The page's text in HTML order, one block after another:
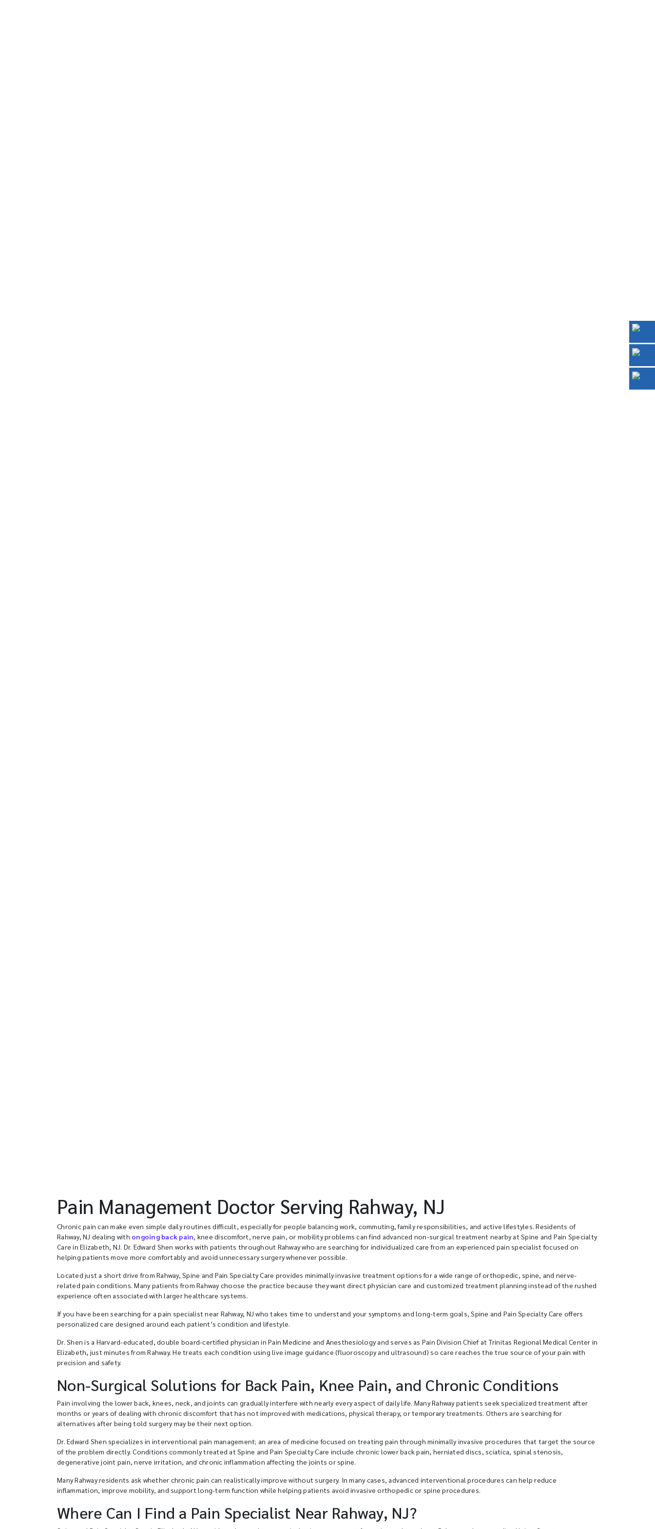
Pain Management Doctor Serving Rahway, NJ
Chronic pain can make even simple daily routines difficult, especially for people balancing work, commuting, family responsibilities, and active lifestyles. Residents of
Rahway, NJ dealing with ongoing back pain, knee discomfort, nerve pain, or mobility problems can find advanced non-surgical treatment nearby at Spine and Pain Specialty
Care in Elizabeth, NJ. Dr. Edward Shen works with patients throughout Rahway who are searching for individualized care from an experienced pain specialist focused on
helping patients move more comfortably and avoid unnecessary surgery whenever possible.
Located just a short drive from Rahway, Spine and Pain Specialty Care provides minimally invasive treatment options for a wide range of orthopedic, spine, and nerve-
related pain conditions. Many patients from Rahway choose the practice because they want direct physician care and customized treatment planning instead of the rushed
experience often associated with larger healthcare systems.
If you have been searching for a pain specialist near Rahway, NJ who takes time to understand your symptoms and long-term goals, Spine and Pain Specialty Care offers
personalized care designed around each patient’s condition and lifestyle.
Dr. Shen is a Harvard-educated, double board-certified physician in Pain Medicine and Anesthesiology and serves as Pain Division Chief at Trinitas Regional Medical Center in
Elizabeth, just minutes from Rahway. He treats each condition using live image guidance (fluoroscopy and ultrasound) so care reaches the true source of your pain with
precision and safety.
Non-Surgical Solutions for Back Pain, Knee Pain, and Chronic Conditions
Pain involving the lower back, knees, neck, and joints can gradually interfere with nearly every aspect of daily life. Many Rahway patients seek specialized treatment after
months or years of dealing with chronic discomfort that has not improved with medications, physical therapy, or temporary treatments. Others are searching for
alternatives after being told surgery may be their next option.
Dr. Edward Shen specializes in interventional pain management; an area of medicine focused on treating pain through minimally invasive procedures that target the source
of the problem directly. Conditions commonly treated at Spine and Pain Specialty Care include chronic lower back pain, herniated discs, sciatica, spinal stenosis,
degenerative joint pain, nerve irritation, and chronic inflammation affecting the joints or spine.
Many Rahway residents ask whether chronic pain can realistically improve without surgery. In many cases, advanced interventional procedures can help reduce
inflammation, improve mobility, and support long-term function while helping patients avoid invasive orthopedic or spine procedures.
Where Can I Find a Pain Specialist Near Rahway, NJ?